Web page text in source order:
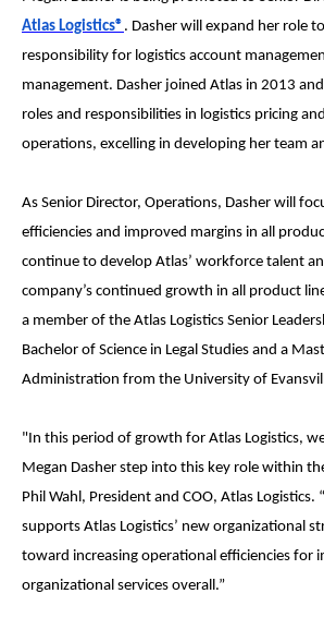
Atlas Logistics® . Dasher will expand her role
responsibility for logistics account
management. Dasher joined Atlas in 2013
roles and responsibilities in logistics pricing
operations, excelling in developing her team
As Senior Director, Operations, Dasher will
efficiencies and improved margins in all
continue to develop Atlas’ workforce talent
company’s continued growth in all product
a member of the Atlas Logistics Senior
Bachelor of Science in Legal Studies and a
Administration from the University of
"In this period of growth for Atlas Logistics,
Megan Dasher step into this key role within
Phil Wahl, President and COO, Atlas Logistics.
supports Atlas Logistics’ new organizational
toward increasing operational efficiencies for
organizational services overall.”